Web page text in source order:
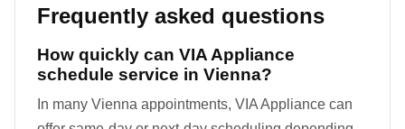
Frequently asked questions
How quickly can VIA Appliance
schedule service in Vienna?
In many Vienna appointments, VIA Appliance can